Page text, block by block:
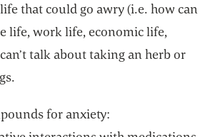
that could go awry (i.e. how can
life, work life, economic life,
talk about taking an herb or
for anxiety: